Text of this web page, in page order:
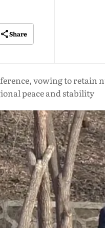
Share
vowing to retain
peace and stability